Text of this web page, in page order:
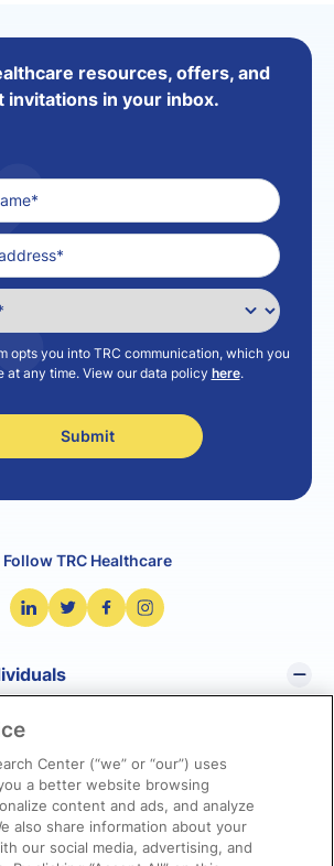
resources, offers, and
invitations in your inbox.
opts you into TRC communication, which you
at any time. View our data policy here.
Follow TRC Healthcare
Letter
Center (“we” or “our”) uses
a better website browsing
content and ads, and analyze
also share information about your
our social media, advertising, and